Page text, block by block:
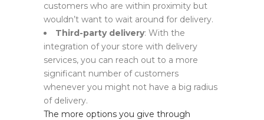
customers who are within proximity but
wouldn’t want to wait around for delivery.
Third-party delivery: With the
integration of your store with delivery
services, you can reach out to a more
significant number of customers
whenever you might not have a big radius
of delivery.
The more options you give through